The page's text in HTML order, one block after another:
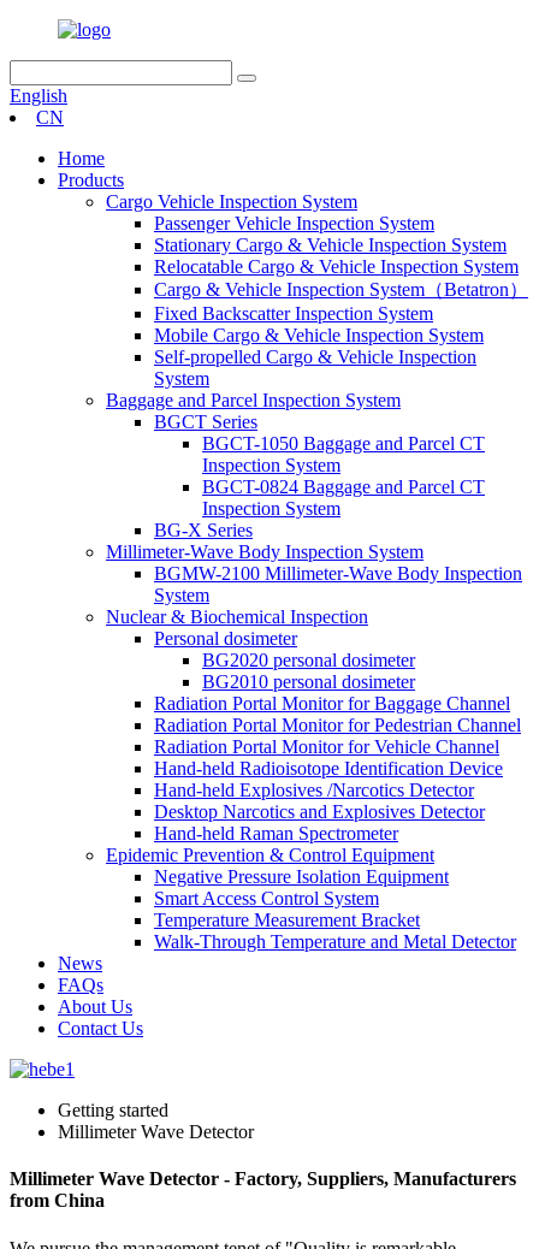
English
CN
Home
Products
Cargo Vehicle Inspection System
Passenger Vehicle Inspection System
Stationary Cargo & Vehicle Inspection System
Relocatable Cargo & Vehicle Inspection System
Cargo & Vehicle Inspection System（Betatron）
Fixed Backscatter Inspection System
Mobile Cargo & Vehicle Inspection System
Self-propelled Cargo & Vehicle Inspection
System
Baggage and Parcel Inspection System
BGCT Series
BGCT-1050 Baggage and Parcel CT
Inspection System
BGCT-0824 Baggage and Parcel CT
Inspection System
BG-X Series
Millimeter-Wave Body Inspection System
BGMW-2100 Millimeter-Wave Body Inspection
System
Nuclear & Biochemical Inspection
Personal dosimeter
BG2020 personal dosimeter
BG2010 personal dosimeter
Radiation Portal Monitor for Baggage Channel
Radiation Portal Monitor for Pedestrian Channel
Radiation Portal Monitor for Vehicle Channel
Hand-held Radioisotope Identification Device
Hand-held Explosives /Narcotics Detector
Desktop Narcotics and Explosives Detector
Hand-held Raman Spectrometer
Epidemic Prevention & Control Equipment
Negative Pressure Isolation Equipment
Smart Access Control System
Temperature Measurement Bracket
Walk-Through Temperature and Metal Detector
News
FAQs
About Us
Contact Us
Getting started
Millimeter Wave Detector
Millimeter Wave Detector - Factory, Suppliers, Manufacturers
from China